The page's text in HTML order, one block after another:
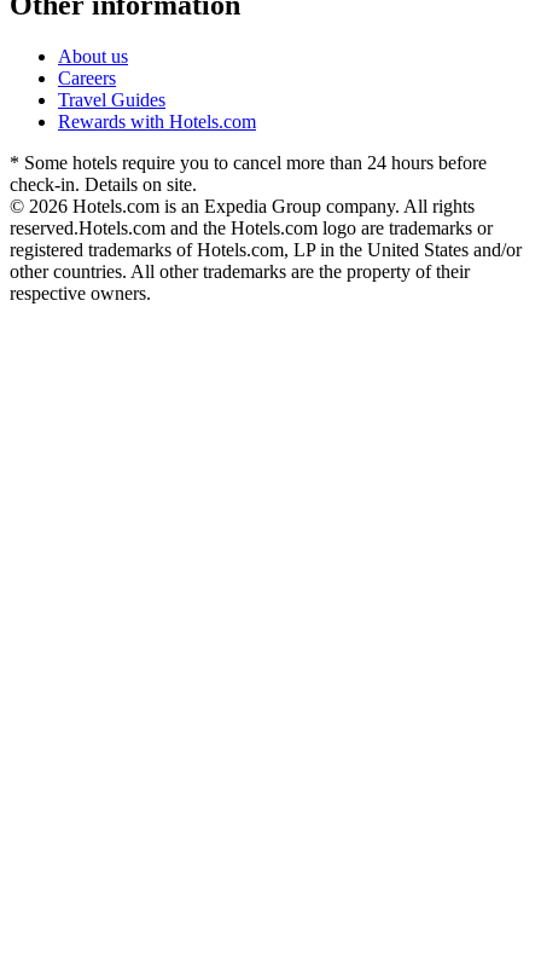
About us
Careers
Travel Guides
Rewards with Hotels.com
* Some hotels require you to cancel more than 24 hours before
check-in. Details on site.
© 2026 Hotels.com is an Expedia Group company. All rights
reserved.Hotels.com and the Hotels.com logo are trademarks or
registered trademarks of Hotels.com, LP in the United States and/or
other countries. All other trademarks are the property of their
respective owners.